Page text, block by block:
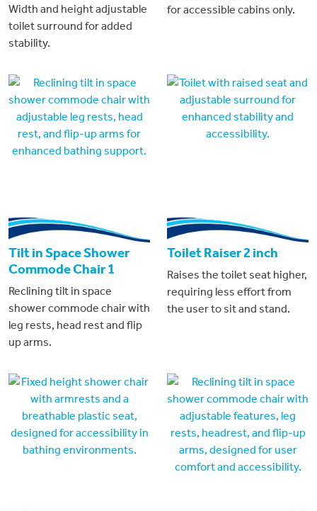
Width and height adjustable
toilet surround for added
stability.
for accessible cabins only.
Tilt in Space Shower
Commode Chair 1
Reclining tilt in space
shower commode chair with
leg rests, head rest and flip
up arms.
Toilet Raiser 2 inch
Raises the toilet seat higher,
requiring less effort from
the user to sit and stand.